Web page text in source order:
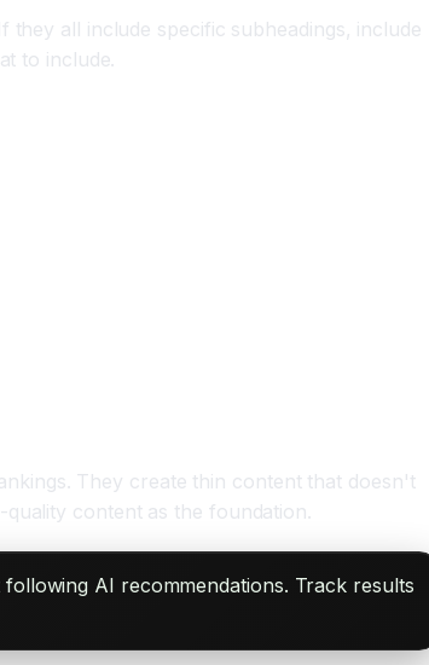
all include specific subheadings, include
to include.
They create thin content that doesn't
content as the foundation.
AI recommendations. Track results